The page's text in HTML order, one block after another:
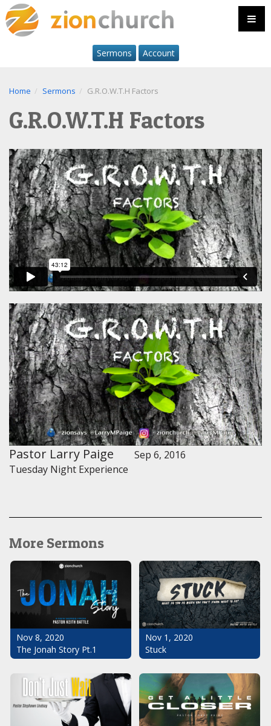
Sermons Account
Home Sermons G.R.O.W.T.H Factors
G.R.O.W.T.H Factors
Pastor Larry Paige
Sep 6, 2016
Tuesday Night Experience
More Sermons
Nov 8, 2020
The Jonah Story Pt.1
Nov 1, 2020
Stuck